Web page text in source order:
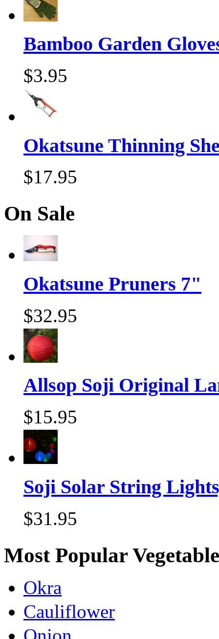
Bamboo Garden
$3.95
Okatsune Thinning
$17.95
On Sale
Okatsune Pruners 7"
$32.95
Allsop Soji Original
$15.95
Soji Solar String
$31.95
Most Popular
Okra
Cauliflower